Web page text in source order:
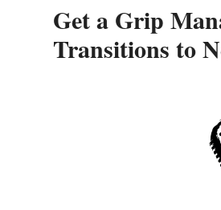
Get a Grip
Transitions to